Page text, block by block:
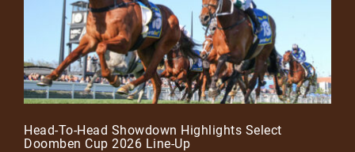
Head-To-Head Showdown Highlights Select
Doomben Cup 2026 Line-Up